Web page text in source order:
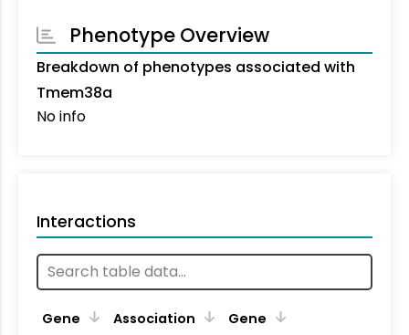
Phenotype Overview
Breakdown of phenotypes associated with
Tmem38a
No info
Interactions
Gene Association Gene